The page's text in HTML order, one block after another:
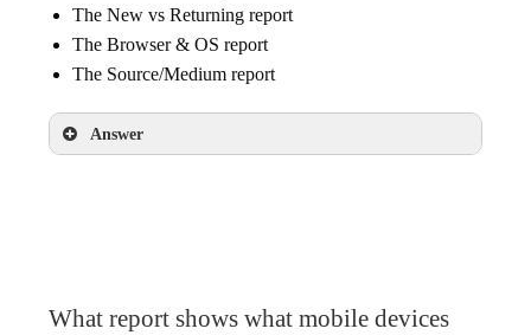
The New vs Returning report
The Browser & OS report
The Source/Medium report
Answer
What report shows what mobile devices